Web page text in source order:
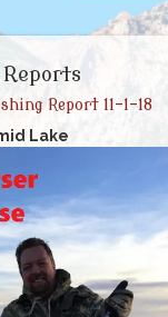
Report 11-1-18
Lake